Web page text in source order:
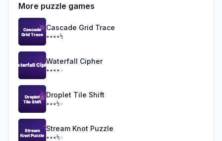
More puzzle games
Cascade Grid Trace
★★★★½
Waterfall Cipher
★★★★☆
Droplet Tile Shift
★★★½☆
Stream Knot Puzzle
★★★½☆